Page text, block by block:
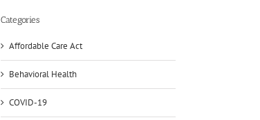
Categories
Affordable Care Act
Behavioral Health
COVID-19